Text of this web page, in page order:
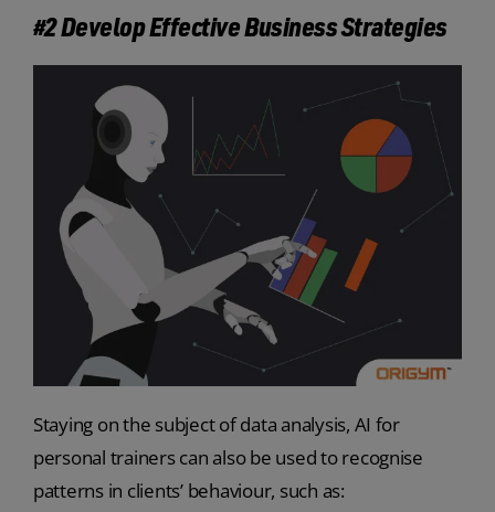
#2 Develop Effective Business Strategies
Staying on the subject of data analysis, AI for
personal trainers can also be used to recognise
patterns in clients’ behaviour, such as: